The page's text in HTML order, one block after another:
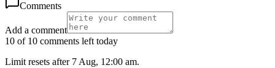
Comments
Add a comment
10 of 10 comments left today
Limit resets after 7 Aug, 12:00 am.